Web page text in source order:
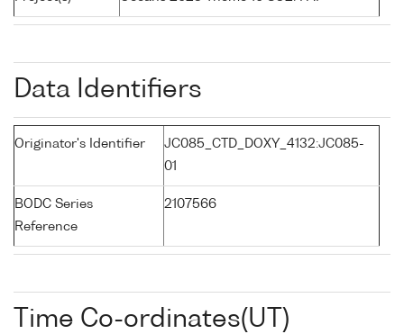
Data Identifiers
Originator's Identifier
JC085_CTD_DOXY_4132:JC085-
01
BODC Series
Reference
2107566
Time Co-ordinates(UT)